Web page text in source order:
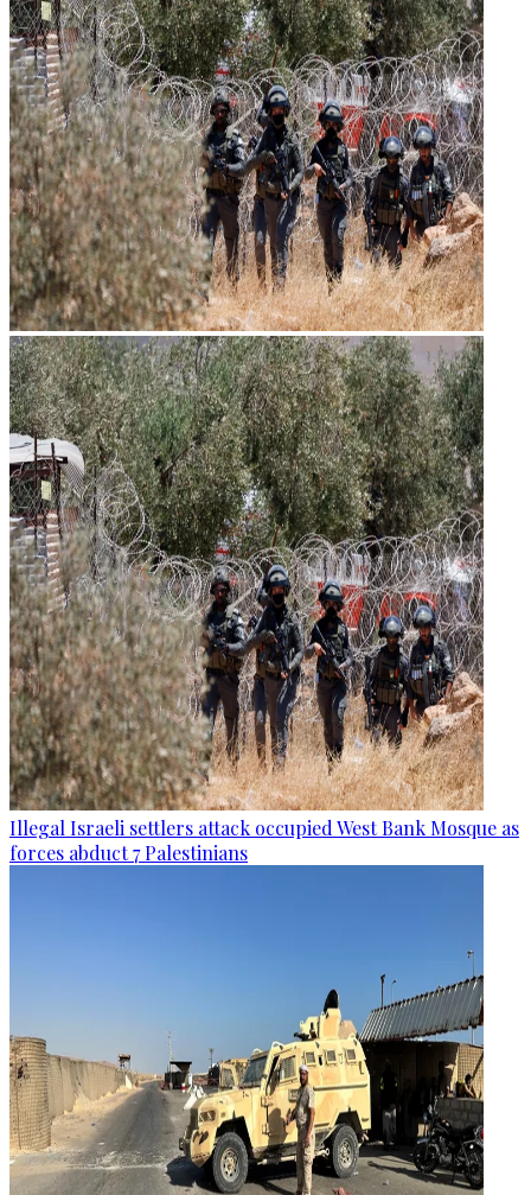
Illegal Israeli settlers attack occupied West Bank Mosque as
forces abduct 7 Palestinians